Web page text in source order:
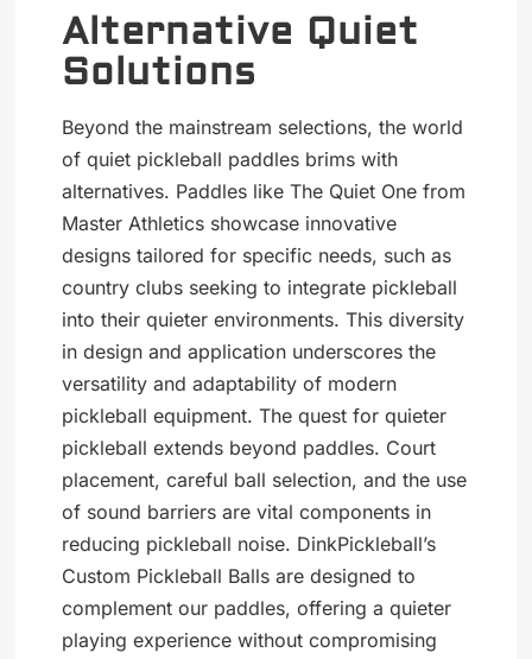
Alternative Quiet
Solutions
Beyond the mainstream selections, the world
of quiet pickleball paddles brims with
alternatives. Paddles like The Quiet One from
Master Athletics showcase innovative
designs tailored for specific needs, such as
country clubs seeking to integrate pickleball
into their quieter environments. This diversity
in design and application underscores the
versatility and adaptability of modern
pickleball equipment. The quest for quieter
pickleball extends beyond paddles. Court
placement, careful ball selection, and the use
of sound barriers are vital components in
reducing pickleball noise. DinkPickleball’s
Custom Pickleball Balls are designed to
complement our paddles, offering a quieter
playing experience without compromising